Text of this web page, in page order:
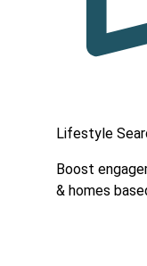
Lifestyle
Boost
& homes